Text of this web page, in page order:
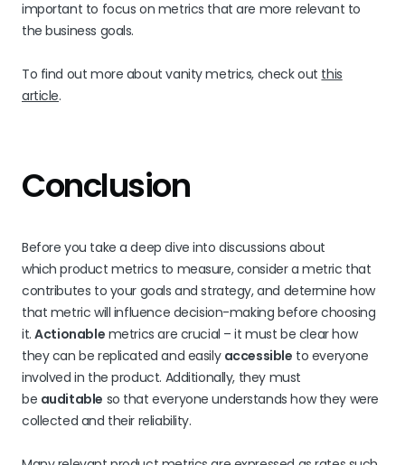
important to focus on metrics that are more relevant to
the business goals.
To find out more about vanity metrics, check out this
article.
Conclusion
Before you take a deep dive into discussions about
which product metrics to measure, consider a metric that
contributes to your goals and strategy, and determine how
that metric will influence decision-making before choosing
it.Actionable metrics are crucial – it must be clear how
they can be replicated and easily accessible to everyone
involved in the product. Additionally, they must
be auditable so that everyone understands how they were
collected and their reliability.